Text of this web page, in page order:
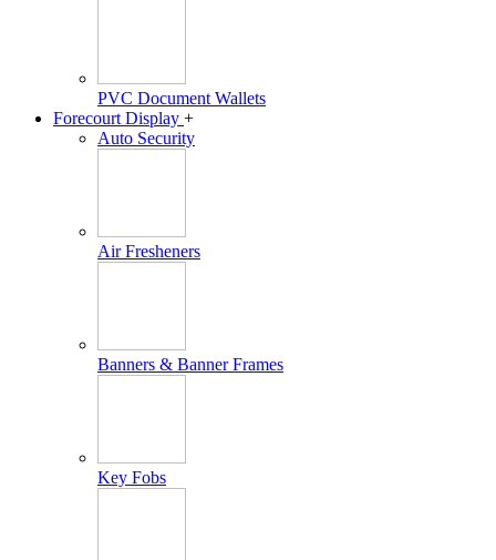
PVC Document Wallets
Forecourt Display +
Auto Security
Air Fresheners
Banners & Banner Frames
Key Fobs